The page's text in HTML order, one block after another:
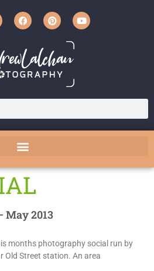
May 2013
months photography social run by
Old Street station. An area